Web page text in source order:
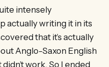
intensely
actually writing it in its
that it’s actually
Anglo-Saxon English
work. So I ended